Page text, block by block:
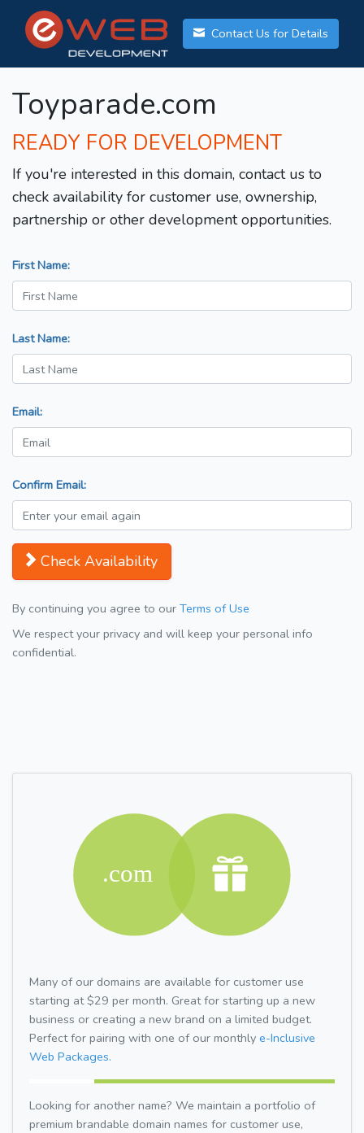
Contact Us for Details
Toyparade.com
READY FOR DEVELOPMENT
If you're interested in this domain, contact us to
check availability for customer use, ownership,
partnership or other development opportunities.
First Name:
Last Name:
Email:
Confirm Email:
Check Availability
By continuing you agree to our Terms of Use
We respect your privacy and will keep your personal info
confidential.
Many of our domains are available for customer use
starting at $29 per month. Great for starting up a new
business or creating a new brand on a limited budget.
Perfect for pairing with one of our monthly e-Inclusive
Web Packages.
Looking for another name? We maintain a portfolio of
premium brandable domain names for customer use,